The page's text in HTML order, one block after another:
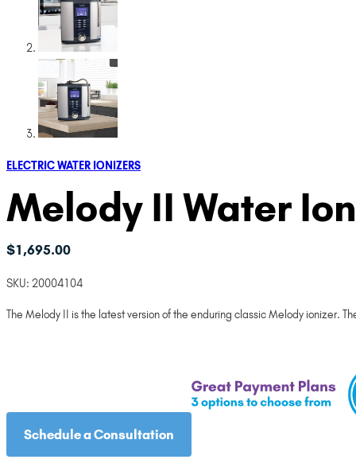
ELECTRIC WATER IONIZERS
Melody II Water
$1,695.00
SKU: 20004104
The Melody II is the latest version of the enduring classic Melody ionizer.
Schedule a Consultation